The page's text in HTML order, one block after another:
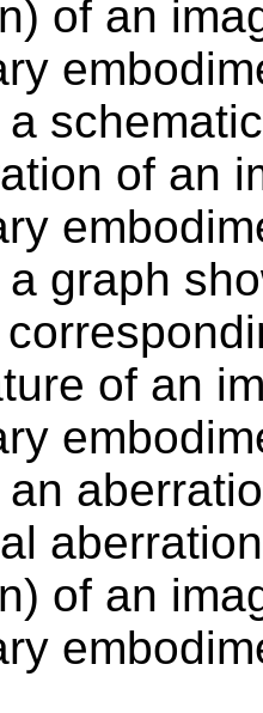
of an
of an
graph
of an
of an